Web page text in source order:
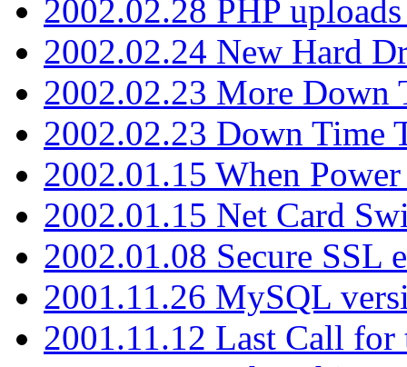
2002.02.28 PHP
2002.02.24 New Hard
2002.02.23 More Down
2002.02.23 Down Time
2002.01.15 When Power
2002.01.15 Net Card
2002.01.08 Secure SSL
2001.11.26 MySQL
2001.11.12 Last Call for